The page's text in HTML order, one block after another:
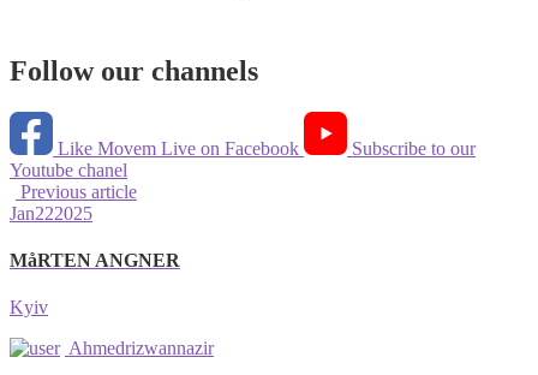
Follow our channels
Like Movem Live on Facebook
Subscribe to our
Youtube chanel
Previous article
Jan222025
MåRTEN ANGNER
Kyiv
Ahmedrizwannazir